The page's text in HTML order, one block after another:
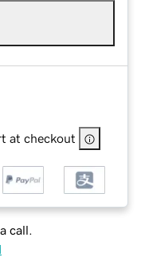
at checkout
call.